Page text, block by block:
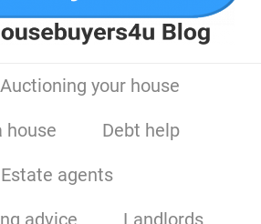
Auctioning your house
house Debt help
Estate agents